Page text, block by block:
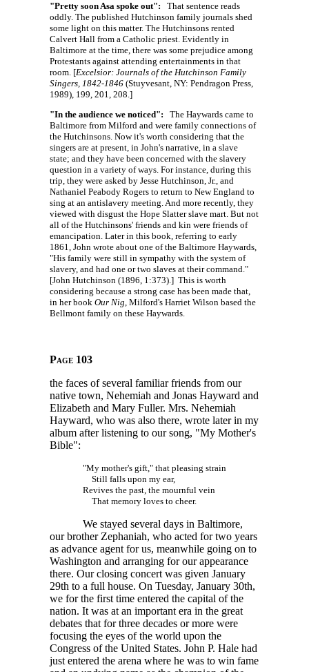
"Pretty soon Asa spoke out": That sentence reads
oddly. The published Hutchinson family journals shed
some light on this matter. The Hutchinsons rented
Calvert Hall from a Catholic priest. Evidently in
Baltimore at the time, there was some prejudice among
Protestants against attending entertainments in that
room. [Excelsior: Journals of the Hutchinson Family
Singers, 1842-1846 (Stuyvesant, NY: Pendragon Press,
1989), 199, 201, 208.]
"In the audience we noticed": The Haywards came to
Baltimore from Milford and were family connections of
the Hutchinsons. Now it's worth considering that the
singers are at present, in John's narrative, in a slave
state; and they have been concerned with the slavery
question in a variety of ways. For instance, during this
trip, they were asked by Jesse Hutchinson, Jr., and
Nathaniel Peabody Rogers to return to New England to
sing at an antislavery meeting. And more recently, they
viewed with disgust the Hope Slatter slave mart. But not
all of the Hutchinsons' friends and kin were friends of
emancipation. Later in this book, referring to early
1861, John wrote about one of the Baltimore Haywards,
"His family were still in sympathy with the system of
slavery, and had one or two slaves at their command."
[John Hutchinson (1896, 1:373).] This is worth
considering because a strong case has been made that,
in her book Our Nig, Milford's Harriet Wilson based the
Bellmont family on these Haywards.
Page 103
the faces of several familiar friends from our
native town, Nehemiah and Jonas Hayward and
Elizabeth and Mary Fuller. Mrs. Nehemiah
Hayward, who was also there, wrote later in my
album after listening to our song, "My Mother's
Bible":
"My mother's gift," that pleasing strain
Still falls upon my ear,
Revives the past, the mournful vein
That memory loves to cheer.
We stayed several days in Baltimore,
our brother Zephaniah, who acted for two years
as advance agent for us, meanwhile going on to
Washington and arranging for our appearance
there. Our closing concert was given January
29th to a full house. On Tuesday, January 30th,
we for the first time entered the capital of the
nation. It was at an important era in the great
debates that for three decades or more were
focusing the eyes of the world upon the
Congress of the United States. John P. Hale had
just entered the arena where he was to win fame